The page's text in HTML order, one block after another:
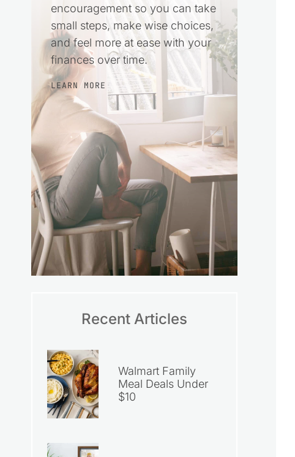
encouragement so you can take
small steps, make wise choices,
and feel more at ease with your
finances over time.
LEARN MORE
Recent Articles
Walmart Family
Meal Deals Under
$10